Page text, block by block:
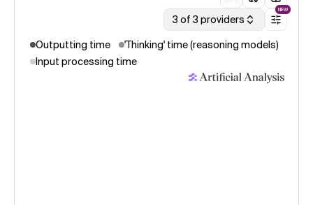
3 of 3 providers
NEW
Outputting time
'Thinking' time (reasoning models)
Input processing time